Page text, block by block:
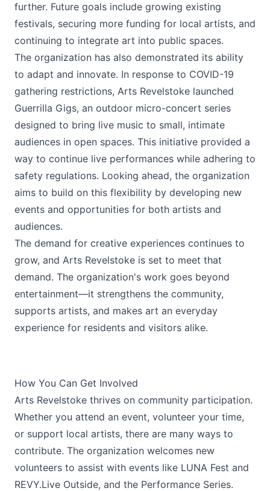
further. Future goals include growing existing
festivals, securing more funding for local artists, and
continuing to integrate art into public spaces.
The organization has also demonstrated its ability
to adapt and innovate. In response to COVID-19
gathering restrictions, Arts Revelstoke launched
Guerrilla Gigs, an outdoor micro-concert series
designed to bring live music to small, intimate
audiences in open spaces. This initiative provided a
way to continue live performances while adhering to
safety regulations. Looking ahead, the organization
aims to build on this flexibility by developing new
events and opportunities for both artists and
audiences.
The demand for creative experiences continues to
grow, and Arts Revelstoke is set to meet that
demand. The organization's work goes beyond
entertainment—it strengthens the community,
supports artists, and makes art an everyday
experience for residents and visitors alike.
How You Can Get Involved
Arts Revelstoke thrives on community participation.
Whether you attend an event, volunteer your time,
or support local artists, there are many ways to
contribute. The organization welcomes new
volunteers to assist with events like LUNA Fest and
REVY.Live Outside, and the Performance Series.